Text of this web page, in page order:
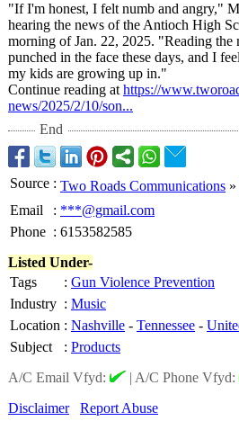
"If I'm honest, I felt numb and angry,"
hearing the news of the Antioch High
morning of Jan. 22, 2025. "Reading the
punched in the face these days, and I
my kids are growing up in."
Continue reading at https://
news/2025/2/10/son...
End
Source : Two Roads Communications »
Email
: ***@gmail.com
Phone : 6153582585
Listed Under-
Tags
: Gun Violence Prevention
Industry : Music
Location : Nashville - Tennessee -
Subject
: Products
A/C Email Vfyd:
| A/C Phone Vfyd:
Disclaimer
Report Abuse